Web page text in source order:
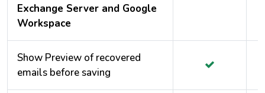
Exchange Server and Google
Workspace
Show Preview of recovered
emails before saving